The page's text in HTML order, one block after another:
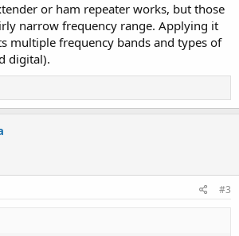
or ham repeater works, but those
narrow frequency range. Applying it
multiple frequency bands and types of
digital).
#3